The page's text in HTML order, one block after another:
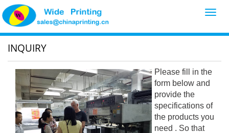
INQUIRY
Please fill in the
form below and
provide the
specifications of
the products you
need . So that